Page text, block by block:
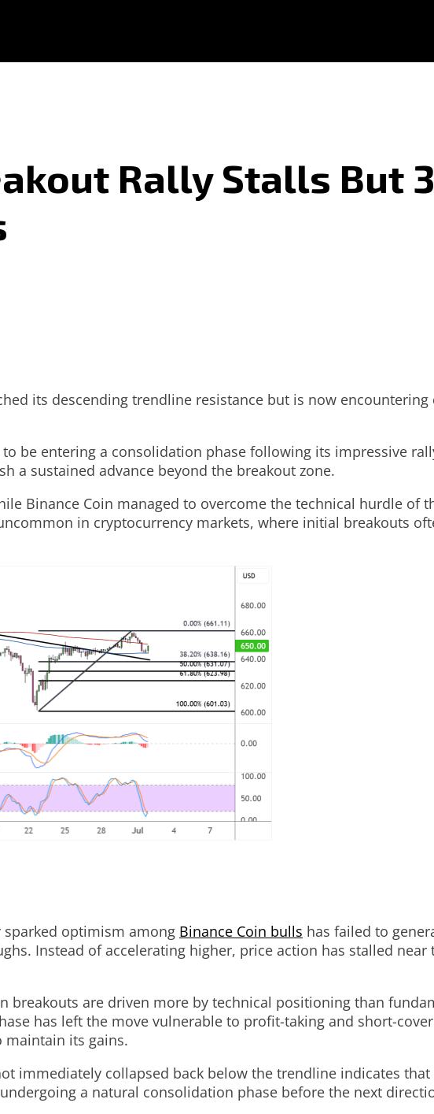
Rally Stalls But
its descending trendline resistance but is now
be entering a consolidation phase following its impressive
a sustained advance beyond the breakout zone.
Binance Coin managed to overcome the technical hurdle
in cryptocurrency markets, where initial breakouts
optimism among Binance Coin bulls has failed to
Instead of accelerating higher, price action has stalled near
breakouts are driven more by technical positioning than
has left the move vulnerable to profit-taking and short-
maintain its gains.
immediately collapsed back below the trendline indicates
a natural consolidation phase before the next